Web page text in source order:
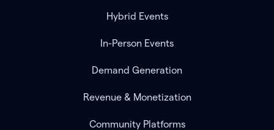
Hybrid Events
In-Person Events
Demand Generation
Revenue & Monetization
Community Platforms